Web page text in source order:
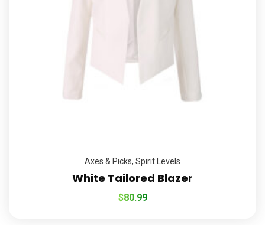
Axes & Picks, Spirit Levels
White Tailored Blazer
$80.99